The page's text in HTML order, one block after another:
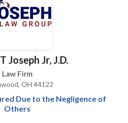
Joseph Jr, J.D.
Law Firm
OH 44122
Due to the Negligence of
Others